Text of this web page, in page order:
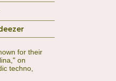
for their
on
techno,